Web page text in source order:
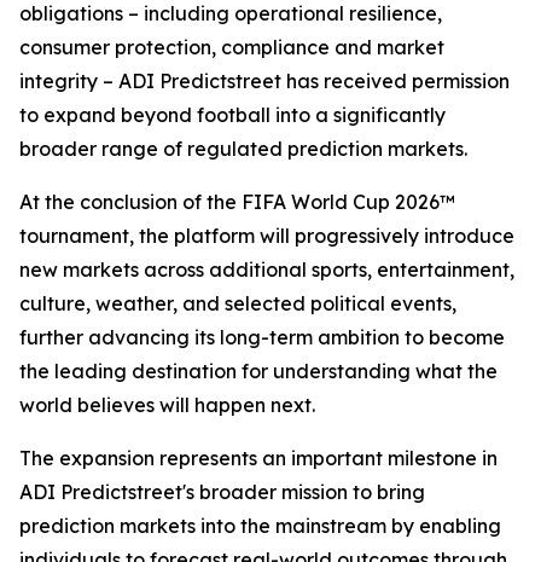
obligations – including operational resilience,
consumer protection, compliance and market
integrity – ADI Predictstreet has received permission
to expand beyond football into a significantly
broader range of regulated prediction markets.
At the conclusion of the FIFA World Cup 2026™
tournament, the platform will progressively introduce
new markets across additional sports, entertainment,
culture, weather, and selected political events,
further advancing its long-term ambition to become
the leading destination for understanding what the
world believes will happen next.
The expansion represents an important milestone in
ADI Predictstreet's broader mission to bring
prediction markets into the mainstream by enabling